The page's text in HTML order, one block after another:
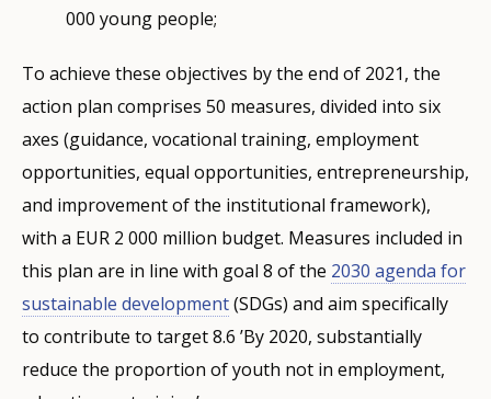
000 young people;
To achieve these objectives by the end of 2021, the
action plan comprises 50 measures, divided into six
axes (guidance, vocational training, employment
opportunities, equal opportunities, entrepreneurship,
and improvement of the institutional framework),
with a EUR 2 000 million budget. Measures included in
this plan are in line with goal 8 of the 2030 agenda for
sustainable development(SDGs) and aim specifically
to contribute to target 8.6 ’By 2020, substantially
reduce the proportion of youth not in employment,